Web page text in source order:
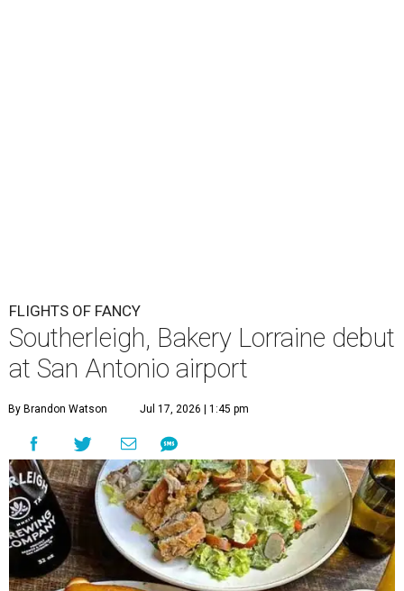
FLIGHTS OF FANCY
Southerleigh, Bakery Lorraine debut
at San Antonio airport
By Brandon Watson Jul 17, 2026 | 1:45 pm